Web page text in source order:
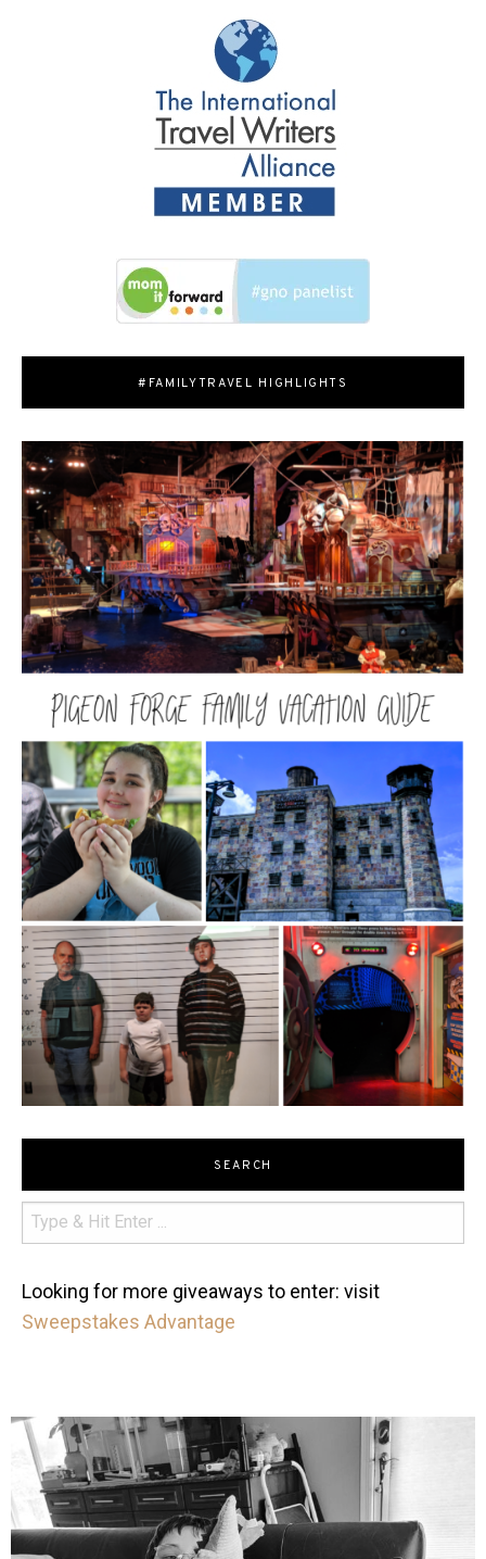
#FAMILYTRAVEL HIGHLIGHTS
SEARCH
Looking for more giveaways to enter: visit
Sweepstakes Advantage
mdefined